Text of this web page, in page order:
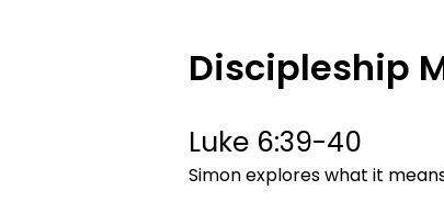
Discipleship
Luke 6:39-40
Simon explores what it